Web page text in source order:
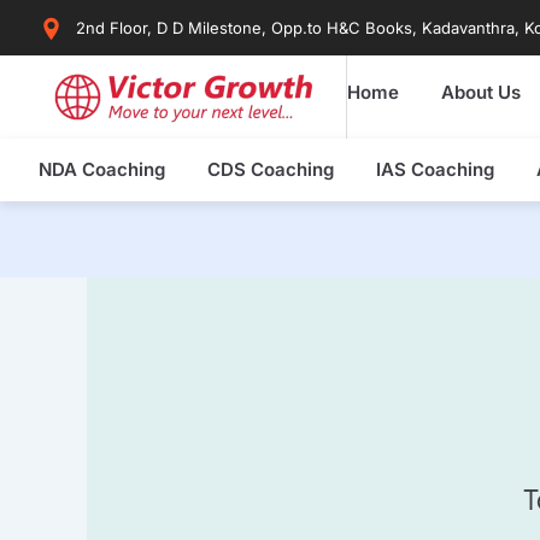
2nd Floor, D D Milestone, Opp.to H&C Books, Kadavanthra,
Home About Us
NDA Coaching CDS Coaching IAS Coaching